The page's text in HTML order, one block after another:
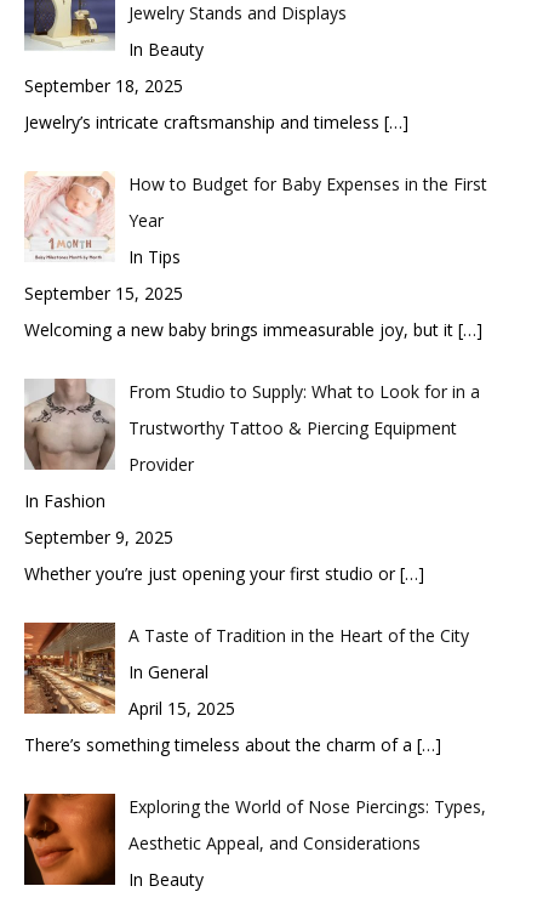
Jewelry Stands and Displays
In Beauty
September 18, 2025
Jewelry’s intricate craftsmanship and timeless […]
How to Budget for Baby Expenses in the First
Year
In Tips
September 15, 2025
Welcoming a new baby brings immeasurable joy, but it […]
From Studio to Supply: What to Look for in a
Trustworthy Tattoo & Piercing Equipment
Provider
In Fashion
September 9, 2025
Whether you’re just opening your first studio or[…]
A Taste of Tradition in the Heart of the City
In General
April 15, 2025
There’s something timeless about the charm of a […]
Exploring the World of Nose Piercings: Types,
Aesthetic Appeal, and Considerations
In Beauty